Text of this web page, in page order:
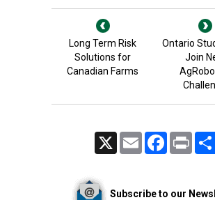
Long Term Risk
Solutions for
Canadian Farms
Ontario
Join
Email FacebookPrint
Subscribe to our